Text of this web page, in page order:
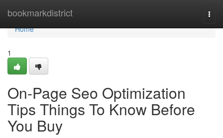
bookmarkdistrict
Home
Home
1
On-Page Seo Optimization
Tips Things To Know Before
You Buy